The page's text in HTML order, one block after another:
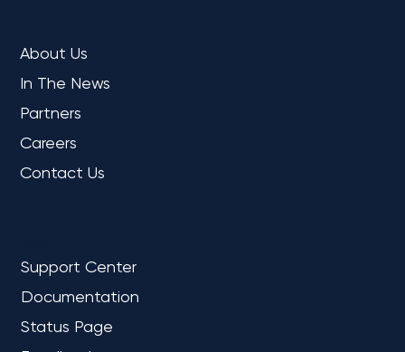
About Us
In The News
Partners
Careers
Contact Us
Support Center
Documentation
Status Page